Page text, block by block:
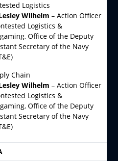
Logistics
Wilhelm – Action Officer
Logistics &
Office of the Deputy
Secretary of the Navy
Chain
Wilhelm – Action Officer
Logistics &
Office of the Deputy
Secretary of the Navy